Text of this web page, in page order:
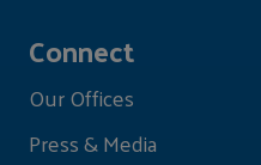
Connect
Our Offices
Press & Media